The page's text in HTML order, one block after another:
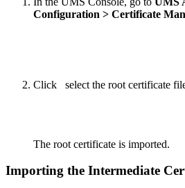
Configuration > Certificate
Click select the root certificate
The root certificate is imported.
Importing the Intermediate